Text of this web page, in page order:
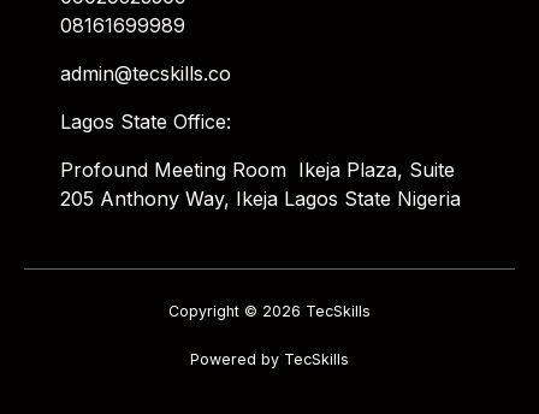
08161699989
admin@tecskills.co
Lagos State Office:
Profound Meeting Room Ikeja Plaza, Suite
205 Anthony Way, Ikeja Lagos State Nigeria
Copyright © 2026 TecSkills
Powered by TecSkills